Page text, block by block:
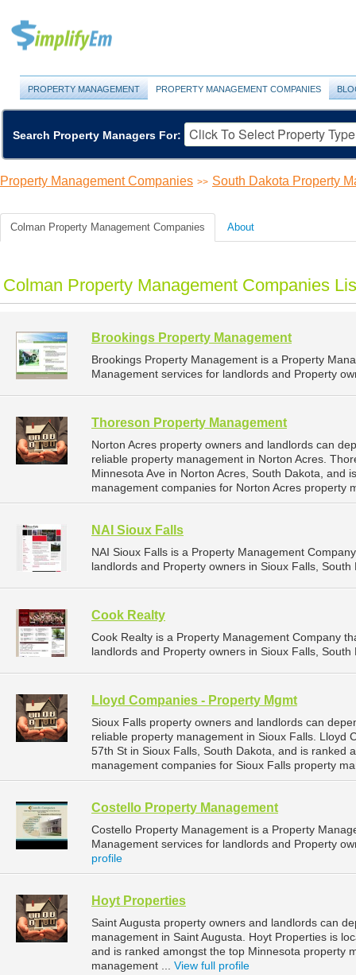
PROPERTY MANAGEMENT PROPERTY MANAGEMENT COMPANIES
Search Property Managers For:
Property Management Companies >> South Dakota Property
Colman Property Management Companies About
Colman Property Management Companies
Brookings Property Management
Brookings Property Management is a Property
Management services for landlords and Property
Thoreson Property Management
Norton Acres property owners and landlords can
reliable property management in Norton Acres.
Minnesota Ave in Norton Acres, South Dakota, and
management companies for Norton Acres property
NAI Sioux Falls
NAI Sioux Falls is a Property Management
landlords and Property owners in Sioux Falls,
Cook Realty
Cook Realty is a Property Management Company
landlords and Property owners in Sioux Falls,
Lloyd Companies - Property Mgmt
Sioux Falls property owners and landlords can
reliable property management in Sioux Falls. Lloyd
57th St in Sioux Falls, South Dakota, and is ranked
management companies for Sioux Falls property
Costello Property Management
Costello Property Management is a Property
Management services for landlords and Property
profile
Hoyt Properties
Saint Augusta property owners and landlords can
management in Saint Augusta. Hoyt Properties is
and is ranked amongst the top Minnesota property
management ... View full profile